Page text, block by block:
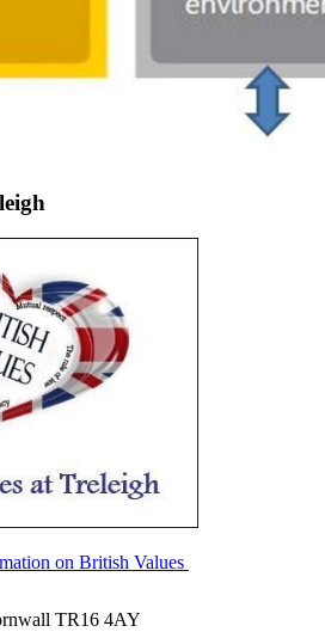
on British Values
TR16 4AY